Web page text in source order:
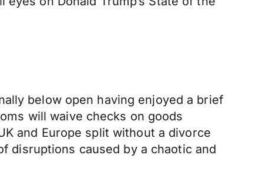
below open having enjoyed a brief
will waive checks on goods
and Europe split without a divorce
disruptions caused by a chaotic and